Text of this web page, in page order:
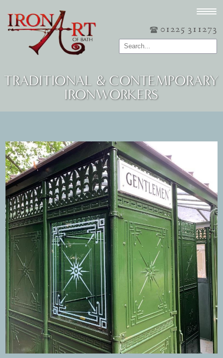
01225 311273
TRADITIONAL & CONTEMPORARY
IRONWORKERS
Post navigation